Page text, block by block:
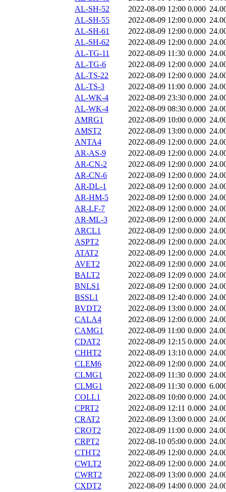
AL-SH-52
2022-08-09 12:00 0.000
AL-SH-55
2022-08-09 12:00 0.000
AL-SH-61
2022-08-09 12:00 0.000
AL-SH-62
2022-08-09 12:00 0.000
AL-TG-11
2022-08-09 11:30 0.000
AL-TG-6
2022-08-09 12:00 0.000
AL-TS-22
2022-08-09 12:00 0.000
AL-TS-3
2022-08-09 11:00 0.000
AL-WK-4
2022-08-09 23:30 0.000
AL-WK-4
2022-08-09 08:30 0.000
AMRG1
2022-08-09 10:00 0.000
AMST2
2022-08-09 13:00 0.000
ANTA4
2022-08-09 12:00 0.000
AR-AS-9
2022-08-09 12:00 0.000
AR-CN-2
2022-08-09 12:00 0.000
AR-CN-6
2022-08-09 12:00 0.000
AR-DL-1
2022-08-09 12:00 0.000
AR-HM-5
2022-08-09 12:00 0.000
AR-LF-7
2022-08-09 12:00 0.000
AR-ML-3
2022-08-09 12:00 0.000
ARCL1
2022-08-09 12:00 0.000
ASPT2
2022-08-09 12:00 0.000
ATAT2
2022-08-09 12:00 0.000
AVET2
2022-08-09 12:00 0.000
BALT2
2022-08-09 12:09 0.000
BNLS1
2022-08-09 12:00 0.000
BSSL1
2022-08-09 12:40 0.000
BVDT2
2022-08-09 13:00 0.000
CALA4
2022-08-09 12:00 0.000
CAMG1
2022-08-09 11:00 0.000
CDAT2
2022-08-09 12:15 0.000
CHHT2
2022-08-09 13:10 0.000
CLEM6
2022-08-09 12:00 0.000
CLMG1
2022-08-09 11:30 0.000
CLMG1
2022-08-09 11:30 0.000
COLL1
2022-08-09 10:00 0.000
CPRT2
2022-08-09 12:11 0.000
CRAT2
2022-08-09 13:00 0.000
CROT2
2022-08-09 11:00 0.000
CRPT2
2022-08-10 05:00 0.000
CTHT2
2022-08-09 12:00 0.000
CWLT2
2022-08-09 12:00 0.000
CWRT2
2022-08-09 13:00 0.000
CXDT2
2022-08-09 14:00 0.000